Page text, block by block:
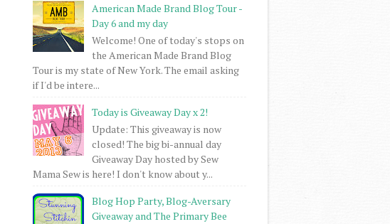
American Made Brand Blog Tour -
Day 6 and my day
Welcome! One of today's stops on
the American Made Brand Blog
Tour is my state of New York. The email asking
if I'd be intere...
Today is Giveaway Day x 2!
Update: This giveaway is now
closed! The big bi-annual day
Giveaway Day hosted by Sew
Mama Sew is here! I don't know about y...
Blog Hop Party, Blog-Aversary
Giveaway and The Primary Bee